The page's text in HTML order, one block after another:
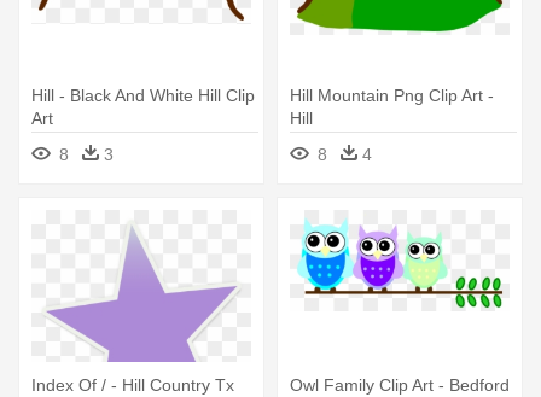
Hill - Black And White Hill Clip
Art
8
3
Hill Mountain Png Clip Art -
Hill
8
4
Index Of / - Hill Country Tx
Owl Family Clip Art - Bedford